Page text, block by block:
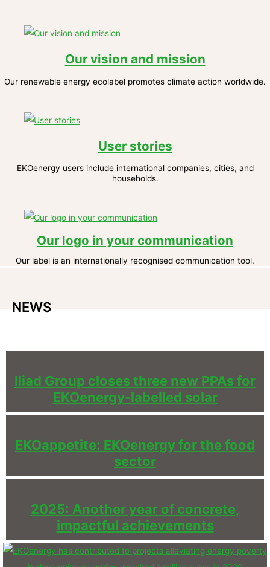
Our vision and mission
Our renewable energy ecolabel promotes climate action worldwide.
User stories
EKOenergy users include international companies, cities, and
households.
Our logo in your communication
Our label is an internationally recognised communication tool.
NEWS
Iliad Group closes three new PPAs for
EKOenergy-labelled solar
EKOappetite: EKOenergy for the food
sector
2025: Another year of concrete,
impactful achievements